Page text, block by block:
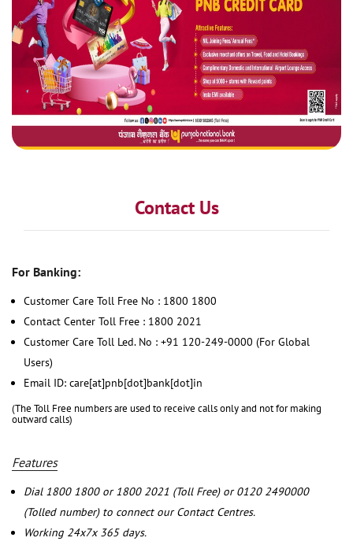
Contact Us
For Banking:
Customer Care Toll Free No : 1800 1800
Contact Center Toll Free : 1800 2021
Customer Care Toll Led. No : +91 120-249-0000 (For Global
Users)
Email ID: care[at]pnb[dot]bank[dot]in
(The Toll Free numbers are used to receive calls only and not for making
outward calls)
Features
Dial 1800 1800 or 1800 2021 (Toll Free) or 0120 2490000
(Tolled number) to connect our Contact Centres.
Working 24x7x 365 days.